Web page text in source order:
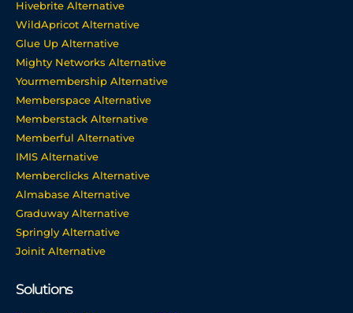
Hivebrite Alternative
WildApricot Alternative
Glue Up Alternative
Mighty Networks Alternative
Yourmembership Alternative
Memberspace Alternative
Memberstack Alternative
Memberful Alternative
IMIS Alternative
Memberclicks Alternative
Almabase Alternative
Graduway Alternative
Springly Alternative
Joinit Alternative
Solutions